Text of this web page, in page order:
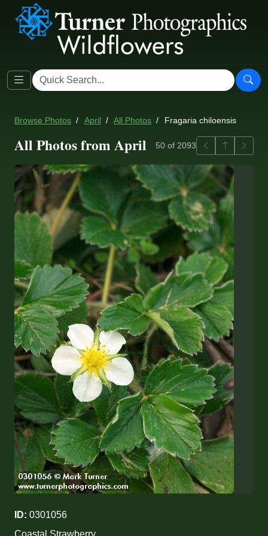
Browse Photos April All Photos Fragaria chiloensis
All Photos from April 50 of 2093 PreviousBack to
ID: 0301056
Coastal Strawberry